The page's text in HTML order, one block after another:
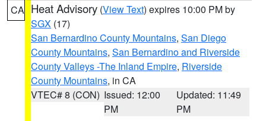
CA Heat Advisory (View Text) expires 10:00 PM by
SGX (17)
San Bernardino County Mountains, San Diego
County Mountains, San Bernardino and Riverside
County Valleys -The Inland Empire, Riverside
County Mountains, in CA
VTEC# 8 (CON) Issued: 12:00
PM
Updated: 11:49
PM